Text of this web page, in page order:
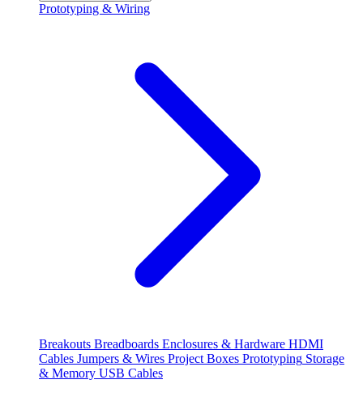
Prototyping & Wiring
Breakouts Breadboards Enclosures & Hardware HDMI
Cables Jumpers & Wires Project Boxes Prototyping Storage
& Memory USB Cables